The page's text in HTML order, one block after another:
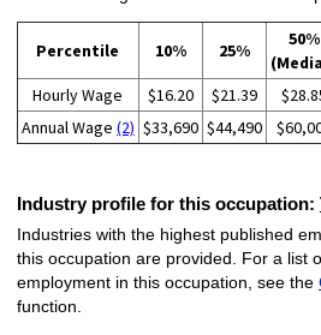
Percentile 10% 25%
50%
Hourly Wage $16.20 $21.39
Annual Wage (2) $33,690 $44,490
Industry profile for this occupation:
Industries with the highest published
this occupation are provided. For a list
employment in this occupation, see the
function.